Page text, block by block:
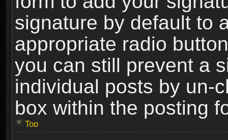
signature by default to
appropriate radio
you can still prevent a
individual posts by un-
box within the posting
Top